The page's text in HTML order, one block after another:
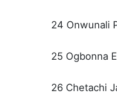
24 Onwunali
25 Ogbonna
26 Chetachi